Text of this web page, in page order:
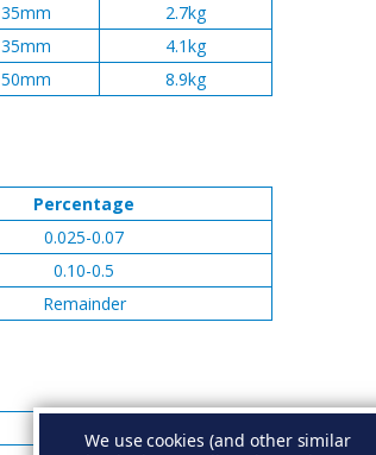
35mm
2.7kg
35mm
4.1kg
50mm 8.9kg
Percentage
0.025-0.07
0.10-0.5
Remainder
We use cookies (and other similar